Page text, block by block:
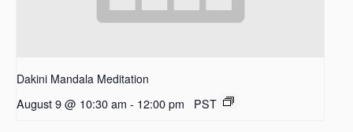
Dakini Mandala Meditation
August 9 @ 10:30 am - 12:00 pm PST